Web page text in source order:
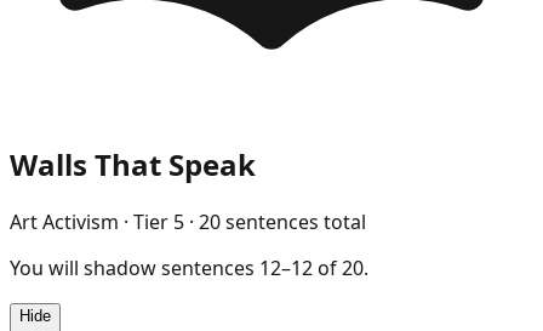
Walls That Speak
Art Activism · Tier 5 · 20sentences total
You will shadowsentences 12–12of20.
Hide